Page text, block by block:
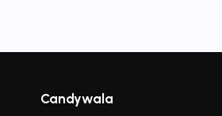
Candywala